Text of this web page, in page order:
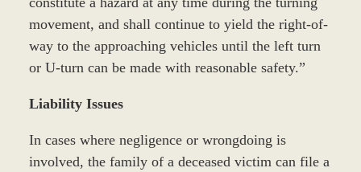
movement, and shall continue to yield the right-of-
way to the approaching vehicles until the left turn
or U-turn can be made with reasonable safety.”
Liability Issues
In cases where negligence or wrongdoing is
involved, the family of a deceased victim can file a